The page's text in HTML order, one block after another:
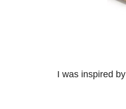
I was inspired by